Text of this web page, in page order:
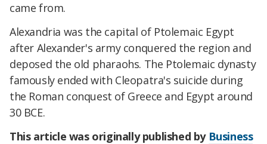
came from.
Alexandria was the capital of Ptolemaic Egypt
after Alexander's army conquered the region and
deposed the old pharaohs. The Ptolemaic dynasty
famously ended with Cleopatra's suicide during
the Roman conquest of Greece and Egypt around
30 BCE.
This article was originally published by Business